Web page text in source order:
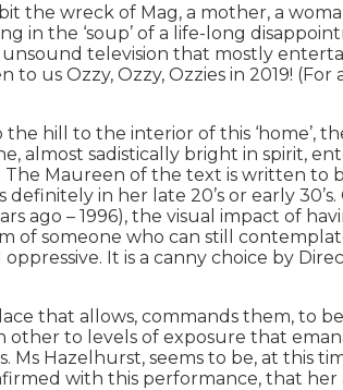
the wreck of Mag, a mother, a
in the ‘soup’ of a life-long
television that mostly
us Ozzy, Ozzy, Ozzies in 2019! (For
hill to the interior of this ‘home’,
almost sadistically bright in spirit,
Maureen of the text is written to be
in her late 20’s or early
ago – 1996), the visual impact of
of someone who can still
It is a canny choice by
that allows, commands them, to
other to levels of exposure that
Ms Hazelhurst, seems to be, at this
with this performance, that her